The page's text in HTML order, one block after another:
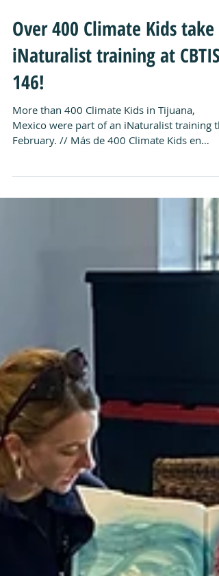
Mar 29, 2023
Over 400 Climate Kids take
iNaturalist training at CBTIS
146!
More than 400 Climate Kids in Tijuana,
February. // Más de 400 Climate Kids en
Tijuana...